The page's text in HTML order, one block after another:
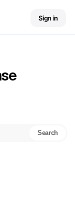
Sign in
Search